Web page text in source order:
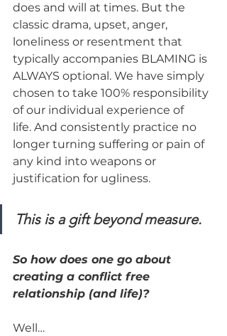
does and will at times. But the
classic drama, upset, anger,
loneliness or resentment that
typically accompanies BLAMING is
ALWAYS optional. We have simply
chosen to take 100% responsibility
of our individual experience of
life. And consistently practice no
longer turning suffering or pain of
any kind into weapons or
justification for ugliness.
This is a gift beyond measure.
So how does one go about
creating a conflict free
relationship (and life)?
Well…